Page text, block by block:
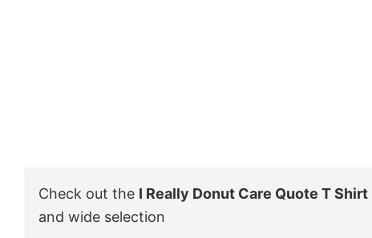
Check out the I Really Donut Care Quote T Shirt
and wide selection